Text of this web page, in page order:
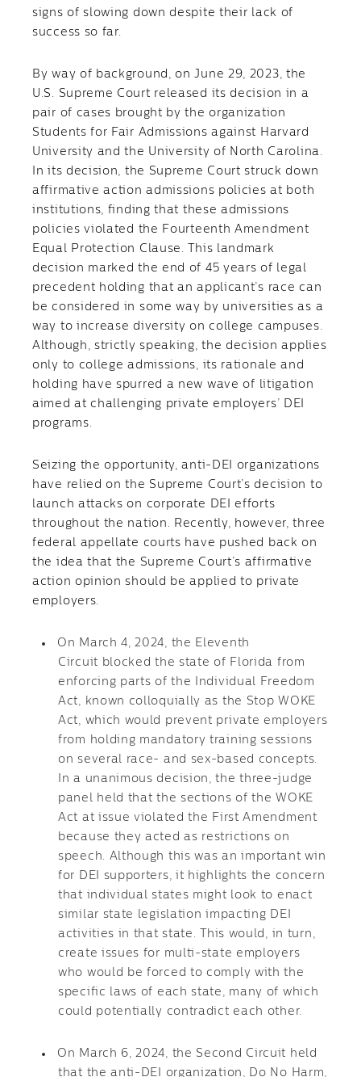
signs of slowing down despite their lack of
success so far.
By way of background, on June 29, 2023, the
U.S. Supreme Court released its decision in a
pair of cases brought by the organization
Students for Fair Admissions against Harvard
University and the University of North Carolina.
In its decision, the Supreme Court struck down
affirmative action admissions policies at both
institutions, finding that these admissions
policies violated the Fourteenth Amendment
Equal Protection Clause. This landmark
decision marked the end of 45 years of legal
precedent holding that an applicant’s race can
be considered in some way by universities as a
way to increase diversity on college campuses.
Although, strictly speaking, the decision applies
only to college admissions, its rationale and
holding have spurred a new wave of litigation
aimed at challenging private employers’ DEI
programs.
Seizing the opportunity, anti-DEI organizations
have relied on the Supreme Court’s decision to
launch attacks on corporate DEI efforts
throughout the nation. Recently, however, three
federal appellate courts have pushed back on
the idea that the Supreme Court’s affirmative
action opinion should be applied to private
employers.
On March 4, 2024, the Eleventh
Circuit blocked the state of Florida from
enforcing parts of the Individual Freedom
Act, known colloquially as the Stop WOKE
Act, which would prevent private employers
from holding mandatory training sessions
on several race- and sex-based concepts.
In a unanimous decision, the three-judge
panel held that the sections of the WOKE
Act at issue violated the First Amendment
because they acted as restrictions on
speech. Although this was an important win
for DEI supporters, it highlights the concern
that individual states might look to enact
similar state legislation impacting DEI
activities in that state. This would, in turn,
create issues for multi-state employers
who would be forced to comply with the
specific laws of each state, many of which
could potentially contradict each other.
On March 6, 2024, the Second Circuit held
that the anti-DEI organization, Do No Harm,